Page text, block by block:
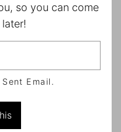
so you can come
Email.